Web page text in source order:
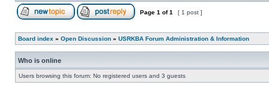
Page 1 of1 [ 1 post ]
Board index » Open Discussion » USRKBA Forum Administration & Information
Who is online
Users browsing this forum: No registered users and 3 guests